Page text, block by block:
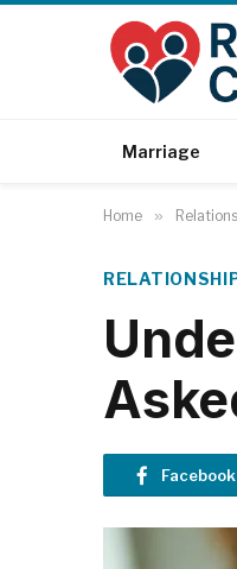
Marriage
Home »
Facebook